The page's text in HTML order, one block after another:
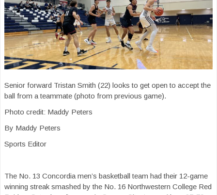
Senior forward Tristan Smith (22) looks to get open to accept the
ball from a teammate (photo from previous game).
Photo credit: Maddy Peters
By Maddy Peters
Sports Editor
The No. 13 Concordia men’s basketball team had their 12-game
winning streak smashed by the No. 16 Northwestern College Red